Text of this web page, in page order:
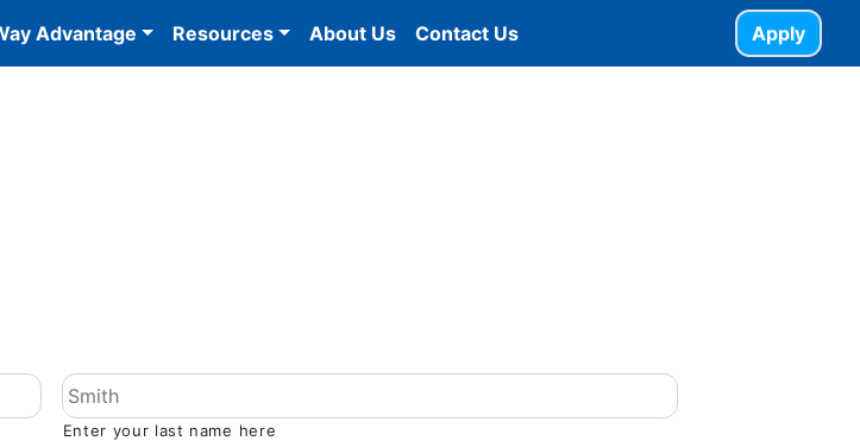
Apply
Advantage Resources About Us Contact Us
Enter your last name here